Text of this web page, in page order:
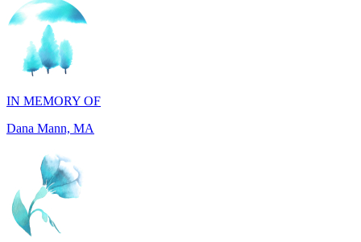
IN MEMORY OF
Dana Mann, MA
IN MEMORY OF
Julianne Rose Lenda, MI